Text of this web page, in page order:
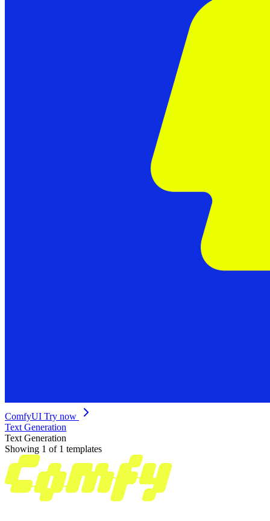
ComfyUI Try now
Text Generation
Text Generation
Showing 1 of 1 templates